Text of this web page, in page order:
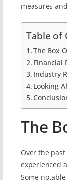
measures
Table of
The Box
Financial
Industry
Looking
The
Over the
experienced
Some